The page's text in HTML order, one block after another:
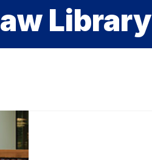
Library